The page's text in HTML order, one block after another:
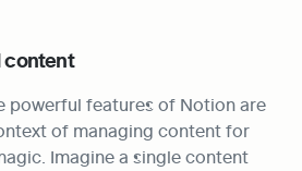
content
powerful features of Notion are
of managing content for
Imagine a single content